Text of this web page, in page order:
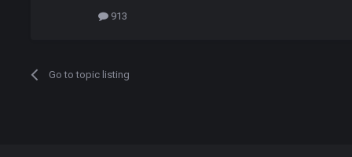
913
Go to topic listing